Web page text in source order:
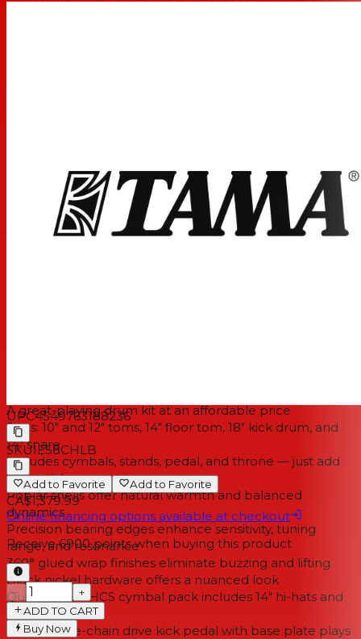
throughout the kit.
Better performance through precision bearing
A great-playing drum kit at an affordable price
Sizes: 10" and 12" toms, 14" floor tom, 18" kick drum, and
14" snare
Includes cymbals, stands, pedal, and throne — just add
drumsticks
Poplar shells offer natural warmth and balanced
dynamics
Precision bearing edges enhance sensitivity, tuning
range, and resonance
360° glued wrap finishes eliminate buzzing and lifting
Black nickel hardware offers a nuanced look
Quality Meinl HCS cymbal pack includes 14" hi-hats and
an 18" crash-ride
TAMA single-chain drive kick pedal with base plate plays
UPC4549763188236
SKUIE58CHLB
Add to Favorite Add to Favorite
CA$1,379.99
Online financing options available at checkout
Receive 6900 points when buying this product
−
+
ADD TO CART
Buy Now